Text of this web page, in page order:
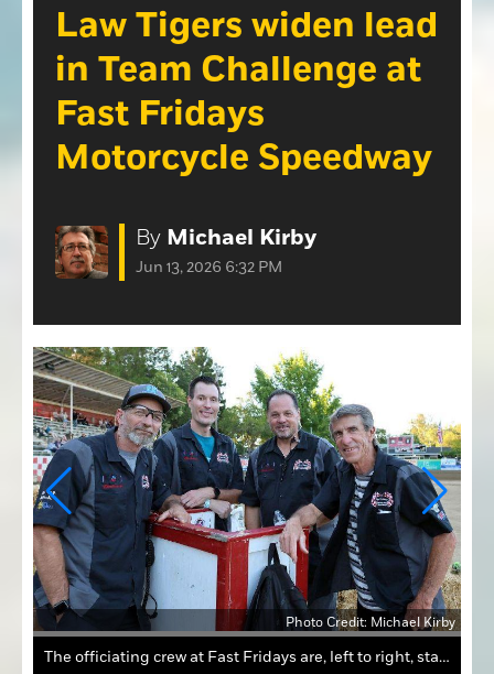
Obituaries
Classifieds
Classifieds
Events
Contact Us
Law Tigers widen lead
in Team Challenge at
Fast Fridays
Motorcycle Speedway
By Michael Kirby
Jun 13, 2026 6:32 PM
Photo Credit: Michael Kirby
The officiating crew at Fast Fridays are, left to right, starter Shawn Jay, head turn marshal Jesse Shaw, referee Steve Lucero and announcer Mike Rooney. These talented men keep the races on track each week.